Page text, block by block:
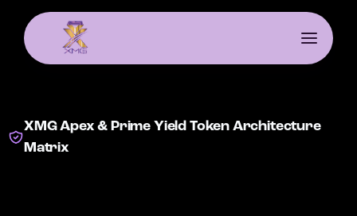
XMG Apex & Prime Yield Token Architecture
Matrix